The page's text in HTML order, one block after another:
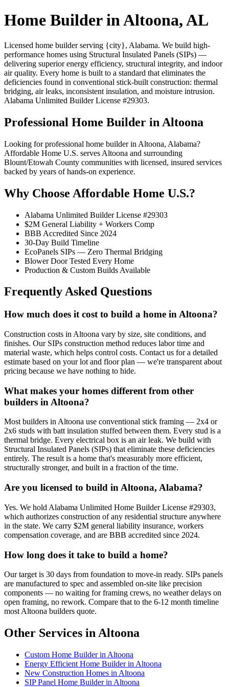
Home Builder in Altoona, AL
Licensed home builder serving {city}, Alabama. We build high-
performance homes using Structural Insulated Panels (SIPs) —
delivering superior energy efficiency, structural integrity, and indoor
air quality. Every home is built to a standard that eliminates the
deficiencies found in conventional stick-built construction: thermal
bridging, air leaks, inconsistent insulation, and moisture intrusion.
Alabama Unlimited Builder License #29303.
Professional Home Builder in Altoona
Looking for professional home builder in Altoona, Alabama?
Affordable Home U.S. serves Altoona and surrounding
Blount/Etowah County communities with licensed, insured services
backed by years of hands-on experience.
Why Choose Affordable Home U.S.?
Alabama Unlimited Builder License #29303
$2M General Liability + Workers Comp
BBB Accredited Since 2024
30-Day Build Timeline
EcoPanels SIPs — Zero Thermal Bridging
Blower Door Tested Every Home
Production & Custom Builds Available
Frequently Asked Questions
How much does it cost to build a home in Altoona?
Construction costs in Altoona vary by size, site conditions, and
finishes. Our SIPs construction method reduces labor time and
material waste, which helps control costs. Contact us for a detailed
estimate based on your lot and floor plan — we're transparent about
pricing because we have nothing to hide.
What makes your homes different from other
builders in Altoona?
Most builders in Altoona use conventional stick framing — 2x4 or
2x6 studs with batt insulation stuffed between them. Every stud is a
thermal bridge. Every electrical box is an air leak. We build with
Structural Insulated Panels (SIPs) that eliminate these deficiencies
entirely. The result is a home that's measurably more efficient,
structurally stronger, and built in a fraction of the time.
Are you licensed to build in Altoona, Alabama?
Yes. We hold Alabama Unlimited Home Builder License #29303,
which authorizes construction of any residential structure anywhere
in the state. We carry $2M general liability insurance, workers
compensation coverage, and are BBB accredited since 2024.
How long does it take to build a home?
Our target is 30 days from foundation to move-in ready. SIPs panels
are manufactured to spec and assembled on-site like precision
components — no waiting for framing crews, no weather delays on
open framing, no rework. Compare that to the 6-12 month timeline
most Altoona builders quote.
Other Services in Altoona
Custom Home Builder in Altoona
Energy Efficient Home Builder in Altoona
New Construction Homes in Altoona
SIP Panel Home Builder in Altoona